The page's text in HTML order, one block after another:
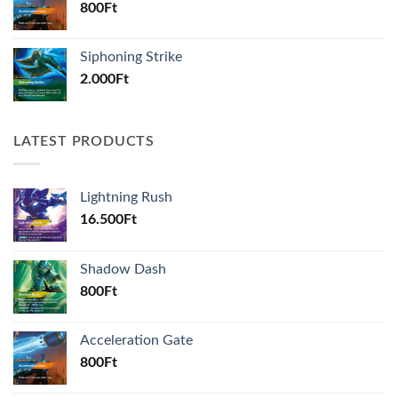
800Ft
Siphoning Strike
2.000Ft
LATEST PRODUCTS
Lightning Rush
16.500Ft
Shadow Dash
800Ft
Acceleration Gate
800Ft